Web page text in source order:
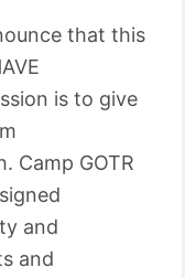
that this
is to give
Camp GOTR
and
and